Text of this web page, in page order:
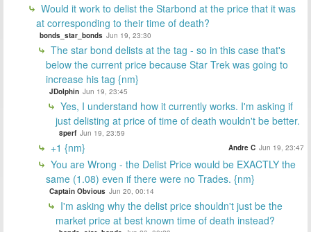
Would it work to delist the Starbond at the price that it was
at corresponding to their time of death?
bonds_star_bonds Jun 19, 23:30
The star bond delists at the tag - so in this case that's
below the current price because Star Trek was going to
increase his tag {nm}
JDolphin Jun 19, 23:45
Yes, I understand how it currently works. I'm asking if
just delisting at price of time of death wouldn't be better.
8perf Jun 19, 23:59
+1 {nm} Andre C Jun 19, 23:47
You are Wrong - the Delist Price would be EXACTLY the
same (1.08) even if there were no Trades. {nm}
Captain Obvious Jun 20, 00:14
I'm asking why the delist price shouldn't just be the
market price at best known time of death instead?